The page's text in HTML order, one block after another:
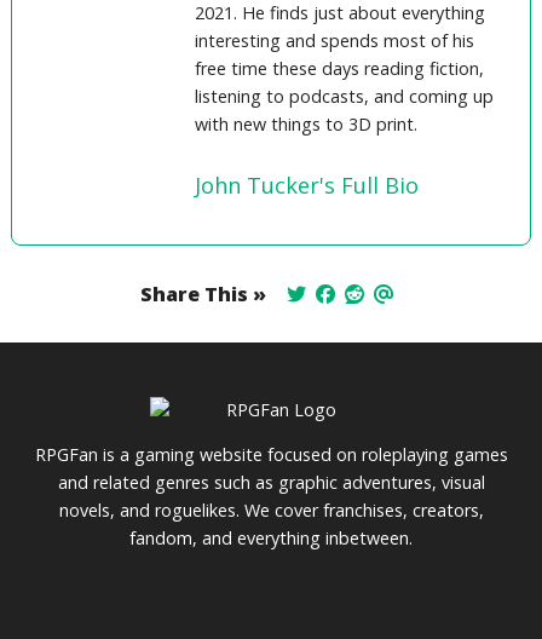
2021. He finds just about everything
interesting and spends most of his
free time these days reading fiction,
listening to podcasts, and coming up
with new things to 3D print.
John Tucker's Full Bio
Share This »
RPGFan is a gaming website focused on roleplaying games
and related genres such as graphic adventures, visual
novels, and roguelikes. We cover franchises, creators,
fandom, and everything inbetween.